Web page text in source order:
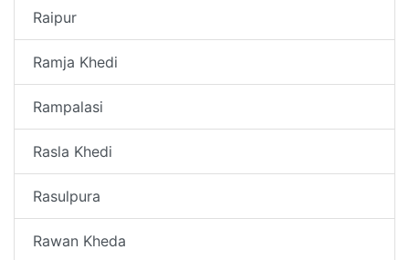
Raipur
Ramja Khedi
Rampalasi
Rasla Khedi
Rasulpura
Rawan Kheda